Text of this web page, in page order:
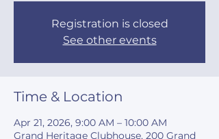
Registration is closed
See other events
Time & Location
Apr 21, 2026, 9:00 AM – 10:00 AM
Grand Heritage Clubhouse, 200 Grand